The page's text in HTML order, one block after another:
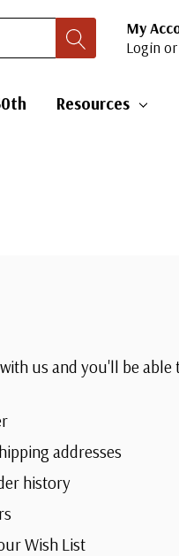
My
Login or
Resources
us and you'll be able
addresses
history
Wish List